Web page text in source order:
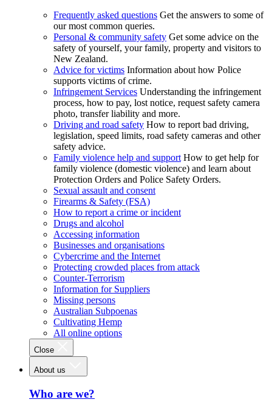
Frequently asked questions Get the answers to some of
our most common queries.
Personal & community safety Get some advice on the
safety of yourself, your family, property and visitors to
New Zealand.
Advice for victims Information about how Police
supports victims of crime.
Infringement Services Understanding the infringement
process, how to pay, lost notice, request safety camera
photo, transfer liability and more.
Driving and road safety How to report bad driving,
legislation, speed limits, road safety cameras and other
safety advice.
Family violence help and support How to get help for
family violence (domestic violence) and learn about
Protection Orders and Police Safety Orders.
Sexual assault and consent
Firearms & Safety (FSA)
How to report a crime or incident
Drugs and alcohol
Accessing information
Businesses and organisations
Cybercrime and the Internet
Protecting crowded places from attack
Counter-Terrorism
Information for Suppliers
Missing persons
Australian Subpoenas
Cultivating Hemp
All online options
Close
About us
Who are we?